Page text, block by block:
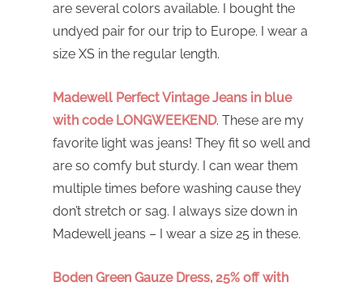
are several colors available. I bought the
undyed pair for our trip to Europe. I wear a
size XS in the regular length.
Madewell Perfect Vintage Jeans in blue
with code LONGWEEKEND. These are my
favorite light was jeans! They fit so well and
are so comfy but sturdy. I can wear them
multiple times before washing cause they
don’t stretch or sag. I always size down in
Madewell jeans – I wear a size 25 in these.
Boden Green Gauze Dress, 25% off with